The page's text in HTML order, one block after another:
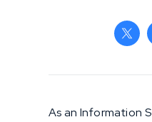
As an Information